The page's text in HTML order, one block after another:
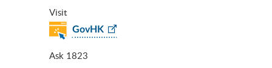
Visit
GovHK
Ask 1823